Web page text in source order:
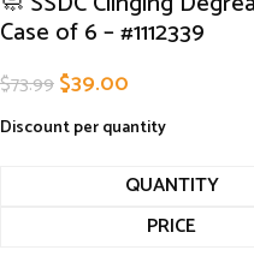
Case of 6 – #1112339
$73.99$39.00
Discount per quantity
QUANTITY
PRICE